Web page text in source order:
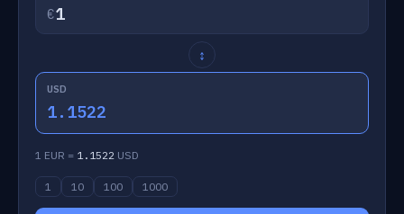
€
↕
USD
1.1522
1 EUR = 1.1522 USD
1 10 100 1000